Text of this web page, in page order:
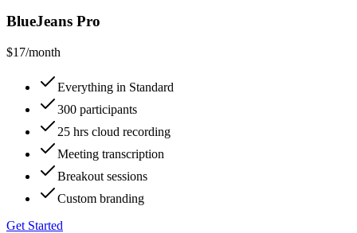
BlueJeans Pro
$17/month
Everything in Standard
300 participants
25 hrs cloud recording
Meeting transcription
Breakout sessions
Custom branding
Get Started